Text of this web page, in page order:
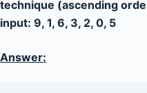
technique (ascending
input: 9, 1, 6, 3, 2, 0, 5
Answer: